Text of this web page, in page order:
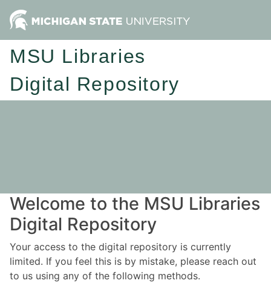
MSU Libraries
Digital Repository
Welcome to the MSU Libraries
Digital Repository
Your access to the digital repository is currently
limited. If you feel this is by mistake, please reach out
to us using any of the following methods.